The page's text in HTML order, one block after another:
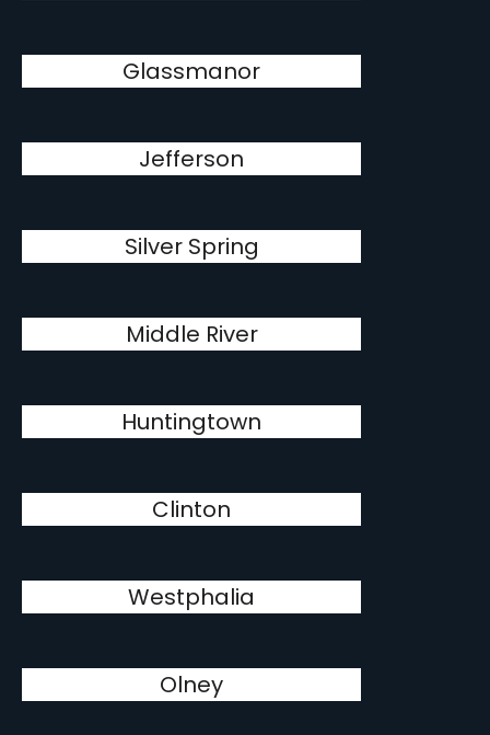
Glassmanor
Jefferson
Silver Spring
Middle River
Huntingtown
Clinton
Westphalia
Olney